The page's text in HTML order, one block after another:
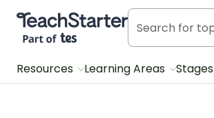
Teach Starter, part of Tes
Resources Learning Areas Stages